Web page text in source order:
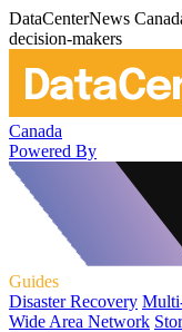
DataCenterNews
decision-makers
Canada
Powered By
Guides
Disaster Recovery
Wide Area Network